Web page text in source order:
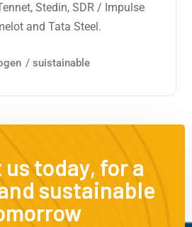
Stedin, SDR / Impulse
and Tata Steel.
/suistainable
today, for a
sustainable